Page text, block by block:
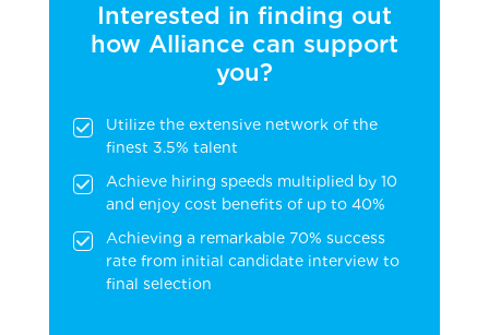
Interested in finding out
how Alliance can support
you?
Utilize the extensive network of the
finest 3.5% talent
Achieve hiring speeds multiplied by 10
and enjoy cost benefits of up to 40%
Achieving a remarkable 70% success
rate from initial candidate interview to
final selection